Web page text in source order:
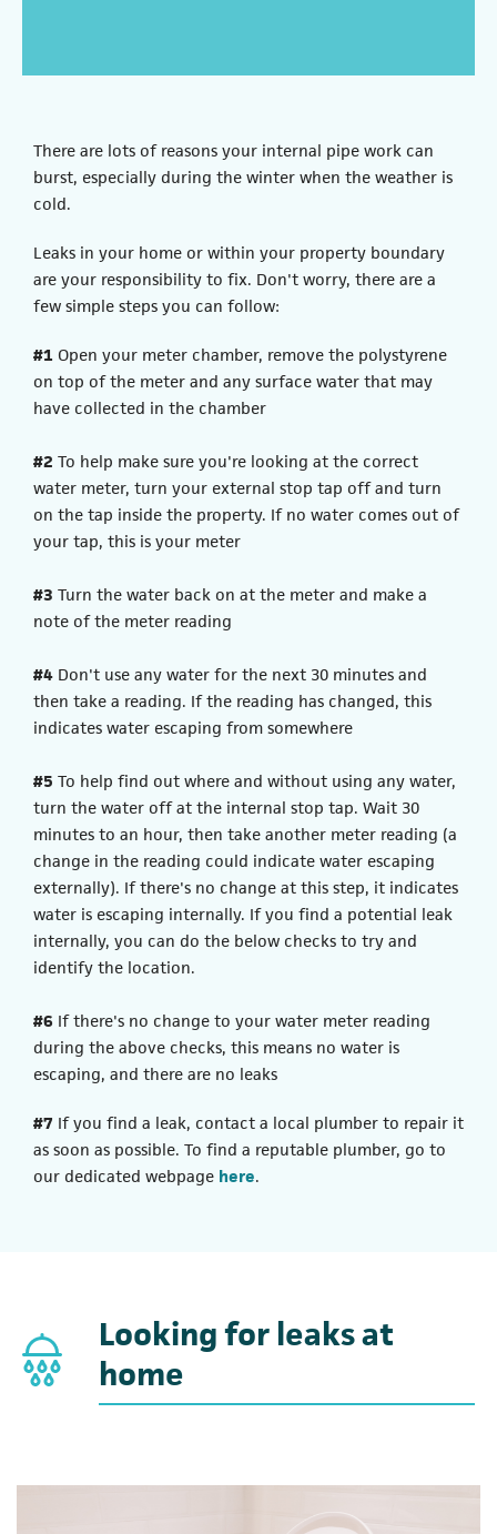
There are lots of reasons your internal pipe work can
burst, especially during the winter when the weather is
cold.
Leaks in your home or within your property boundary
are your responsibility to fix. Don't worry, there are a
few simple steps you can follow:
#1 Open your meter chamber, remove the polystyrene
on top of the meter and any surface water that may
have collected in the chamber
#2 To help make sure you're looking at the correct
water meter, turn your external stop tap off and turn
on the tap inside the property. If no water comes out of
your tap, this is your meter
#3 Turn the water back on at the meter and make a
note of the meter reading
#4 Don't use any water for the next 30 minutes and
then take a reading. If the reading has changed, this
indicates water escaping from somewhere
#5 To help find out where and without using any water,
turn the water off at the internal stop tap. Wait 30
minutes to an hour, then take another meter reading (a
change in the reading could indicate water escaping
externally). If there's no change at this step, it indicates
water is escaping internally. If you find a potential leak
internally, you can do the below checks to try and
identify the location.
#6 If there's no change to your water meter reading
during the above checks, this means no water is
escaping, and there are no leaks
#7 If you find a leak, contact a local plumber to repair it
as soon as possible. To find a reputable plumber, go to
our dedicated webpage here.
Looking for leaks at
home